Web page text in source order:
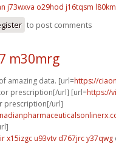
j73wxva o29hod j16tqsm
to post comments
m30mrg
amazing data. [url=https://
prescription[/url] [url=https://
prescription[/url]
x15izgc u93vtv d767jrc y37qwg